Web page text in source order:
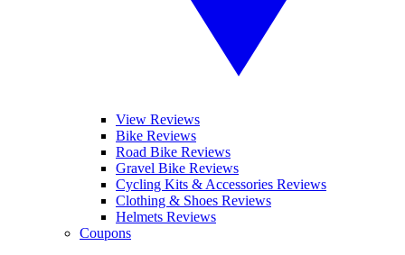
View Reviews
Bike Reviews
Road Bike Reviews
Gravel Bike Reviews
Cycling Kits & Accessories Reviews
Clothing & Shoes Reviews
Helmets Reviews
Coupons